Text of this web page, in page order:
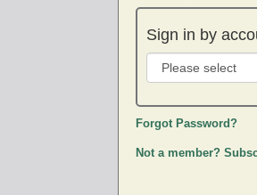
Sign in by
Forgot Password?
Not a member?